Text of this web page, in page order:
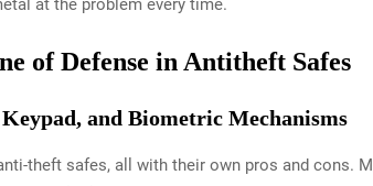
at the problem every time.
of Defense in Antitheft Safes
and Biometric Mechanisms
theft safes, all with their own pros and cons.